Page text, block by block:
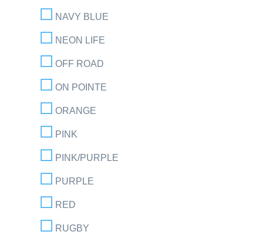
NAVY BLUE
NEON LIFE
OFF ROAD
ON POINTE
ORANGE
PINK
PINK/PURPLE
PURPLE
RED
RUGBY